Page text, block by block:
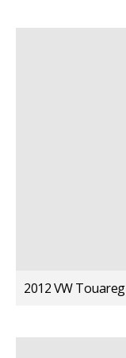
2012 VW Touareg